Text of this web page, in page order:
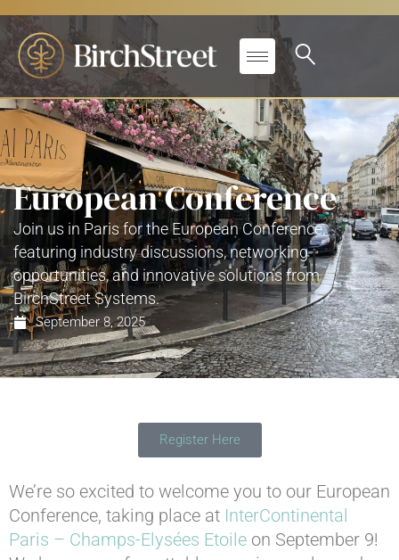
European Conference
Join us in Paris for the European Conference,
featuring industry discussions, networking
opportunities, and innovative solutions from
BirchStreet Systems.
September 8, 2025
Register Here
We’re so excited to welcome you to our European
Conference, taking place at InterContinental
Paris – Champs-Elysées Etoile on September 9!